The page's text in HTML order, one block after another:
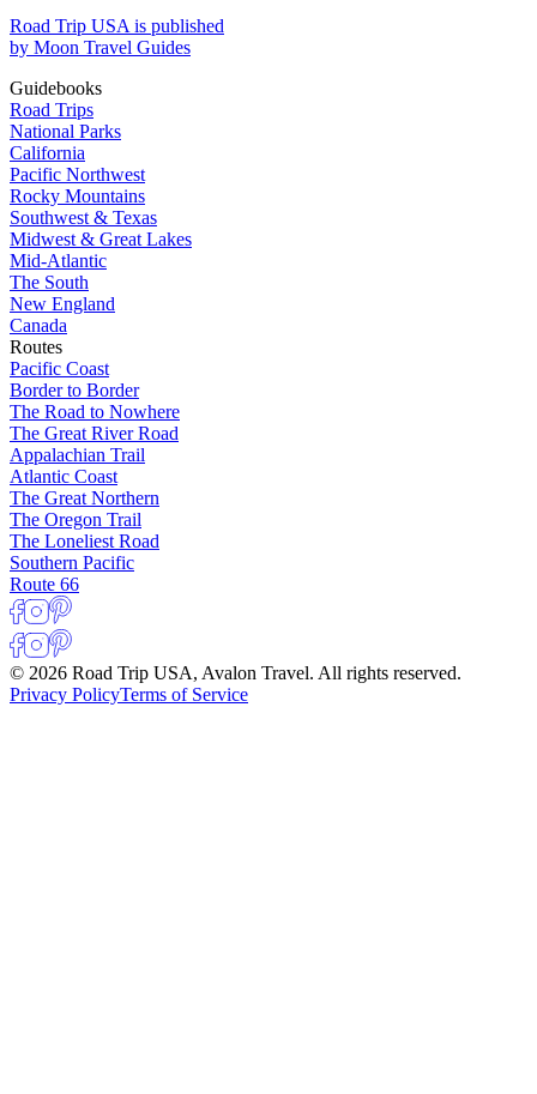
Road Trip USA is published
by Moon Travel Guides
Guidebooks
Road Trips
National Parks
California
Pacific Northwest
Rocky Mountains
Southwest & Texas
Midwest & Great Lakes
Mid-Atlantic
The South
New England
Canada
Routes
Pacific Coast
Border to Border
The Road to Nowhere
The Great River Road
Appalachian Trail
Atlantic Coast
The Great Northern
The Oregon Trail
The Loneliest Road
Southern Pacific
Route 66
© 2026 Road Trip USA, Avalon Travel. All rights reserved.
Privacy PolicyTerms of Service